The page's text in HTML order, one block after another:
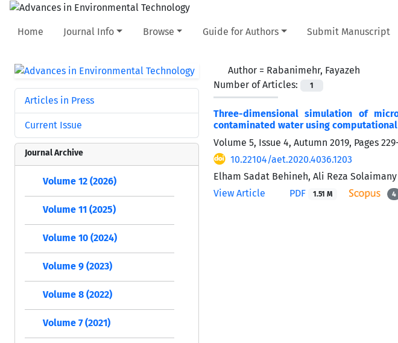
Home Journal Info Browse Guide for Authors Submit Manuscript
Author = Rabanimehr, Fayazeh
Number of Articles:
1
Three-dimensional simulation of
contaminated water using
Volume 5, Issue 4, Autumn 2019, Pages
10.22104/aet.2020.4036.1203
Elham Sadat Behineh, Ali Reza
View Article
PDF 1.51 M 4
Articles in Press
Current Issue
Journal Archive
Volume 12 (2026)
Volume 11 (2025)
Volume 10 (2024)
Volume 9 (2023)
Volume 8 (2022)
Volume 7 (2021)